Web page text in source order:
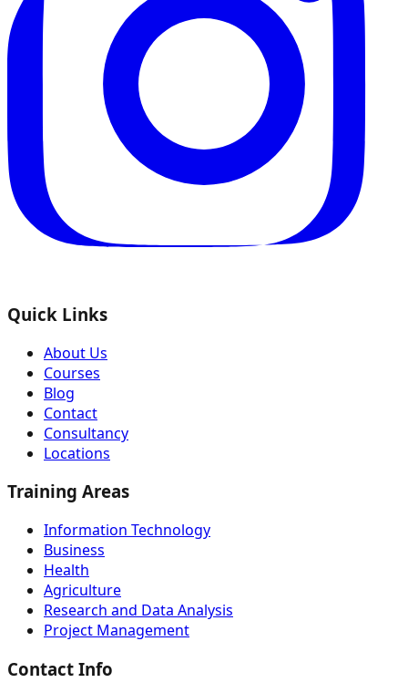
Quick Links
About Us
Courses
Blog
Contact
Consultancy
Locations
Training Areas
Information Technology
Business
Health
Agriculture
Research and Data Analysis
Project Management
Contact Info